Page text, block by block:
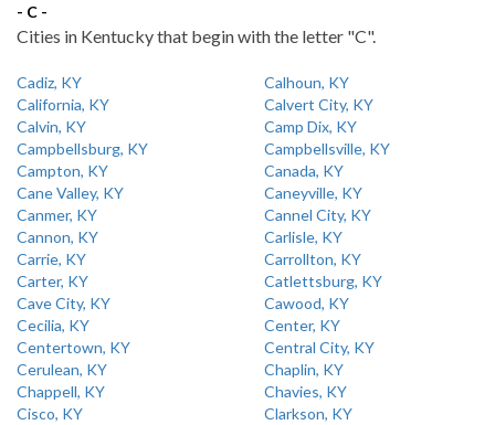
- C -
Cities in Kentucky that begin with the letter "C".
Cadiz, KY
Calhoun, KY
California, KY
Calvert City, KY
Calvin, KY
Camp Dix, KY
Campbellsburg, KY
Campbellsville, KY
Campton, KY
Canada, KY
Cane Valley, KY
Caneyville, KY
Canmer, KY
Cannel City, KY
Cannon, KY
Carlisle, KY
Carrie, KY
Carrollton, KY
Carter, KY
Catlettsburg, KY
Cave City, KY
Cawood, KY
Cecilia, KY
Center, KY
Centertown, KY
Central City, KY
Cerulean, KY
Chaplin, KY
Chappell, KY
Chavies, KY
Cisco, KY
Clarkson, KY